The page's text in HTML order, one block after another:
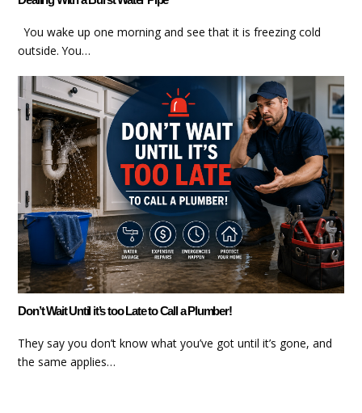
You wake up one morning and see that it is freezing cold
outside. You…
Don’t Wait Until it’s too Late to Call a Plumber!
They say you don’t know what you’ve got until it’s gone, and
the same applies…